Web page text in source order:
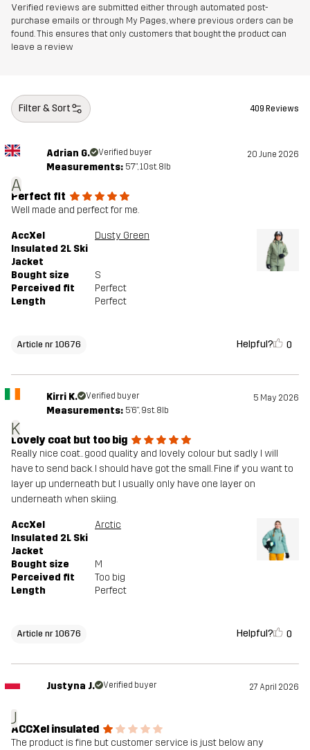
Designed for ALPINE SKIING
Verified reviews are submitted either through automated post-
purchase emails or through My Pages, where previous orders can be
found. This ensures that only customers that bought the product can
leave a review
Filter & Sort 409 Reviews
A
Adrian G. Verified buyer 20 June 2026
Measurements: 5'7", 10st. 8lb
Perfect fit
Well made and perfect for me.
AccXel
Insulated 2L Ski
Jacket
Dusty Green
Bought size
S
Perceived fit
Perfect
Length
Perfect
Article nr 10676 Helpful? 0
K
Kirri K. Verified buyer 5 May 2026
Measurements: 5'6", 9st. 8lb
Lovely coat but too big
Really nice coat.. good quality and lovely colour but sadly I will
have to send back. I should have got the small. Fine if you want to
layer up underneath but I usually only have one layer on
underneath when skiing.
AccXel
Insulated 2L Ski
Jacket
Arctic
Bought size
M
Perceived fit
Too big
Length
Perfect
Article nr 10676 Helpful? 0
J
Justyna J. Verified buyer 27 April 2026
ACCXel insulated
The product is fine but customer service is just below any